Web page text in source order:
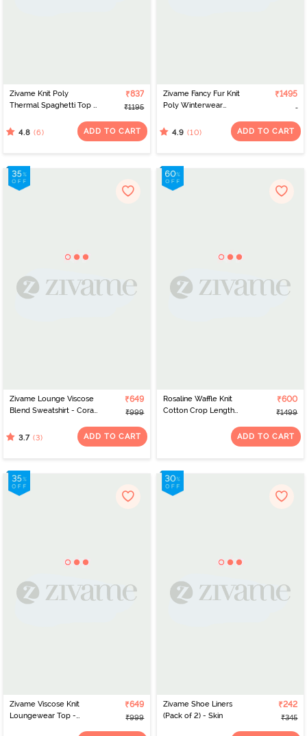
Zivame Knit Poly
Thermal Spaghetti Top -
₹837
₹1195
4.8 (6) ADD TO CART
Zivame Fancy Fur Knit
Poly Winterwear
₹1495
4.9 (10) ADD TO CART
Zivame Lounge Viscose
Blend Sweatshirt - Coral
₹649
₹999
3.7 (3) ADD TO CART
Rosaline Waffle Knit
Cotton Crop Length
₹600
₹1499
ADD TO CART
Zivame Viscose Knit
Loungewear Top -
₹649
₹999
Zivame Shoe Liners
(Pack of 2) - Skin
₹242
₹345